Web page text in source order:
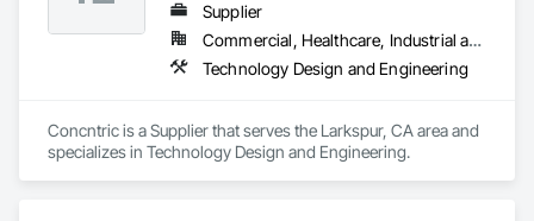
Supplier
Commercial, Healthcare, Industrial and Energy, Infrastructure, Institutional, Residential
Technology Design and Engineering
Concntric is a Supplier that serves the Larkspur, CA area and
specializes in Technology Design and Engineering.